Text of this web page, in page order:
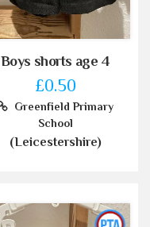
Boys shorts age 4
£0.50
Greenfield Primary
School
(Leicestershire)